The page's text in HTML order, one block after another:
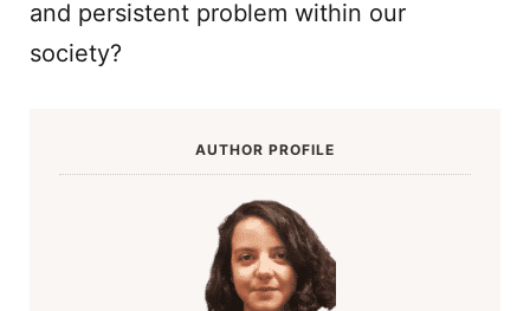
and persistent problem within our
society?
AUTHOR PROFILE